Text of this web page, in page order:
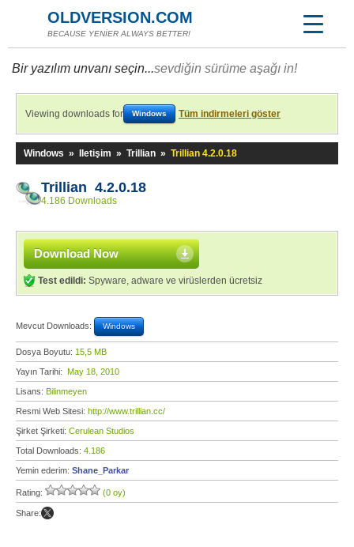
OLDVERSION.COM
BECAUSE YENİER ALWAYS BETTER!
Bir yazılım unvanı seçin...sevdiğin sürüme aşağı in!
Viewing downloads for Windows Tüm indirmeleri göster
Windows » Iletişim » Trillian » Trillian 4.2.0.18
Trillian 4.2.0.18
4.186 Downloads
Download Now
Test edildi: Spyware, adware ve virüslerden ücretsiz
Mevcut Downloads: Windows
Dosya Boyutu: 15,5 MB
Yayın Tarihi: May 18, 2010
Lisans: Bilinmeyen
Resmi Web Sitesi: http://www.trillian.cc/
Şirket Şirketi: Cerulean Studios
Total Downloads: 4.186
Yemin ederim: Shane_Parkar
Rating: (0 oy)
Share: